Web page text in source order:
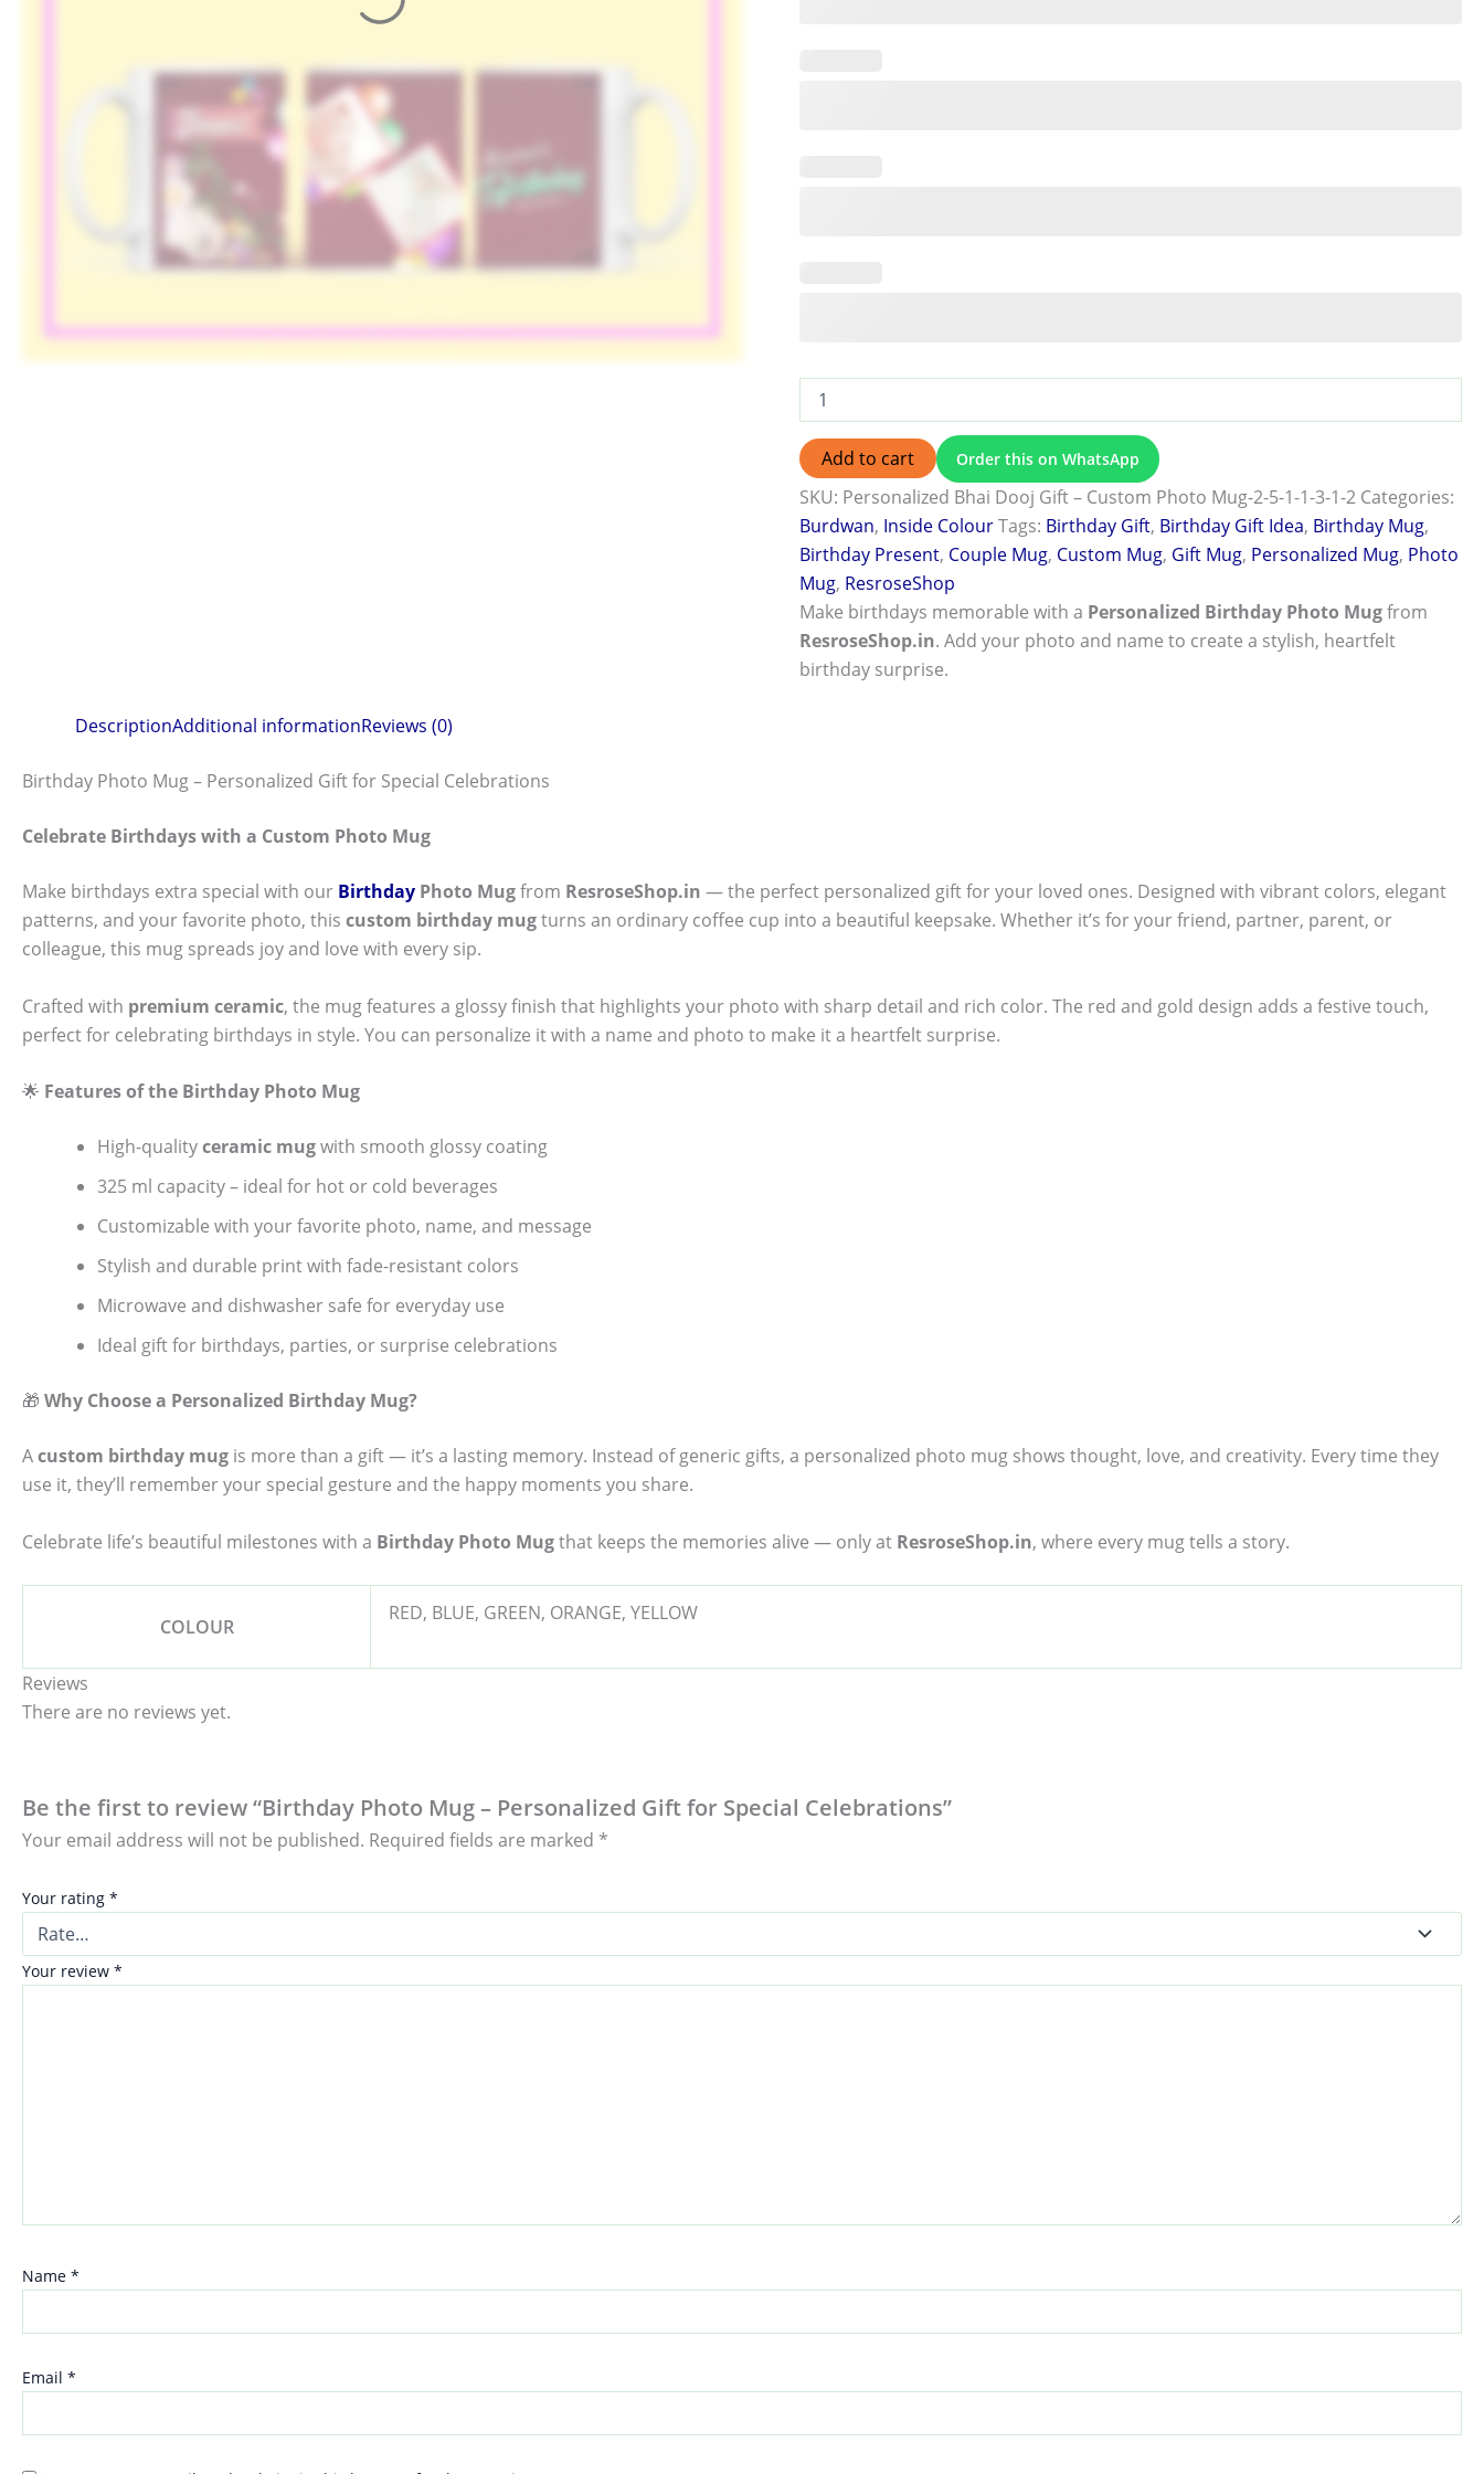
Add to cart Order this on WhatsApp
SKU: Personalized Bhai Dooj Gift – Custom Photo Mug-2-5-1-1-3-1-2 Categories:
Burdwan, Inside ColourTags: Birthday Gift, Birthday Gift Idea, Birthday Mug,
Birthday Present, Couple Mug, Custom Mug, Gift Mug, Personalized Mug, Photo
Mug, ResroseShop
Make birthdays memorable with a Personalized Birthday Photo Mugfrom
ResroseShop.in. Add your photo and name to create a stylish, heartfelt
birthday surprise.
DescriptionAdditional informationReviews (0)
Birthday Photo Mug – Personalized Gift for Special Celebrations
Celebrate Birthdays with a Custom Photo Mug
Make birthdays extra special with our Birthday Photo Mugfrom ResroseShop.in — the perfect personalized gift for your loved ones. Designed with vibrant colors, elegant
patterns, and your favorite photo, this custom birthday mugturns an ordinary coffee cup into a beautiful keepsake. Whether it’s for your friend, partner, parent, or
colleague, this mug spreads joy and love with every sip.
Crafted with premium ceramic, the mug features a glossy finish that highlights your photo with sharp detail and rich color. The red and gold design adds a festive touch,
perfect for celebrating birthdays in style. You can personalize it with a name and photo to make it a heartfelt surprise.
🌟 Features of the Birthday Photo Mug
High-qualityceramic mugwith smooth glossy coating
325 ml capacity – ideal for hot or cold beverages
Customizable with your favorite photo, name, and message
Stylish and durable print with fade-resistant colors
Microwave and dishwasher safe for everyday use
Ideal gift for birthdays, parties, or surprise celebrations
🎁 Why Choose a Personalized Birthday Mug?
Acustom birthday mug is more than a gift — it’s a lasting memory. Instead of generic gifts, a personalized photo mug shows thought, love, and creativity. Every time they
use it, they’ll remember your special gesture and the happy moments you share.
Celebrate life’s beautiful milestones with a Birthday Photo Mugthat keeps the memories alive — only at ResroseShop.in, where every mug tells a story.
COLOUR
RED, BLUE, GREEN, ORANGE, YELLOW
Reviews
There are no reviews yet.
Be the first to review “Birthday Photo Mug – Personalized Gift for Special Celebrations”
Your email address will not be published. Required fields are marked *
Your rating *
Your review *
Name *
Email *